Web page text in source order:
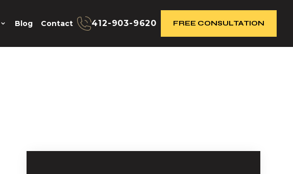
Blog Contact 412-903-9620 FREE CONSULTATION